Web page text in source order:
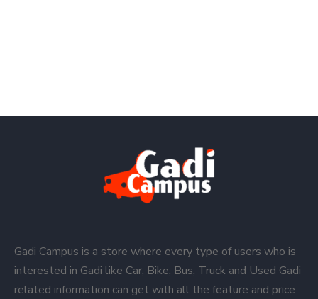
Gadi Campus is a store where every type of users who is
interested in Gadi like Car, Bike, Bus, Truck and Used Gadi
related information can get with all the feature and price